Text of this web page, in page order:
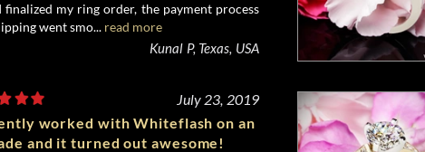
finalized my ring order, the payment process
went smo... read more
Kunal P, Texas, USA
July 23, 2019
worked with Whiteflash on an
and it turned out awesome!